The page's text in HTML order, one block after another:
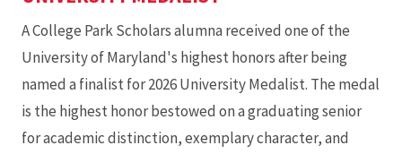
A College Park Scholars alumna received one of the
University of Maryland's highest honors after being
named a finalist for 2026 University Medalist. The medal
is the highest honor bestowed on a graduating senior
for academic distinction, exemplary character, and